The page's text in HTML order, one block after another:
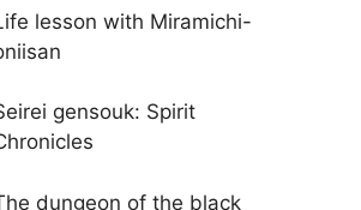
lesson with Miramichi-
gensouk: Spirit
dungeon of the black